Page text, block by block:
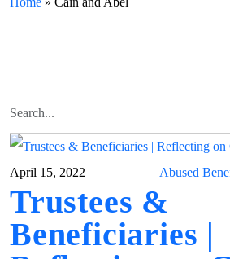
April 15, 2022 Abused
Trustees &
Beneficiaries |